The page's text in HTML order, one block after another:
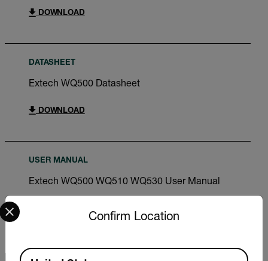
DOWNLOAD
DATASHEET
Extech WQ500 Datasheet
DOWNLOAD
USER MANUAL
Extech WQ500 WQ510 WQ530 User Manual
Confirm Location
Select your preferred country and language from the
Available Locations